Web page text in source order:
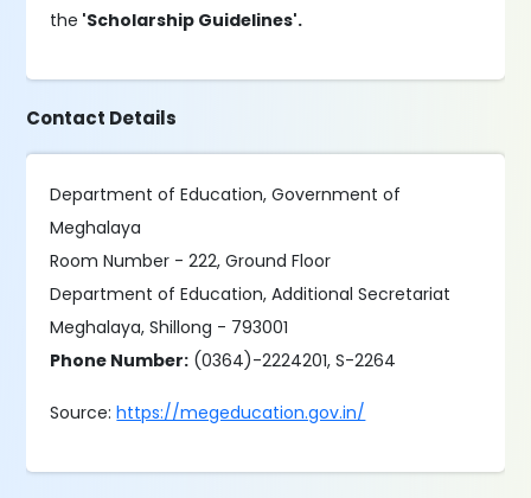
the 'Scholarship Guidelines'.
Contact Details
Department of Education, Government of
Meghalaya
Room Number - 222, Ground Floor
Department of Education, Additional Secretariat
Meghalaya, Shillong - 793001
Phone Number: (0364)-2224201, S-2264
Source:https://megeducation.gov.in/